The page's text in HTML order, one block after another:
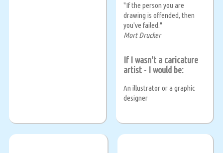
"If the person you are
drawing is offended, then
you've failed."
Mort Drucker
If I wasn't a caricature
artist - I would be:
An illustrator or a graphic
designer